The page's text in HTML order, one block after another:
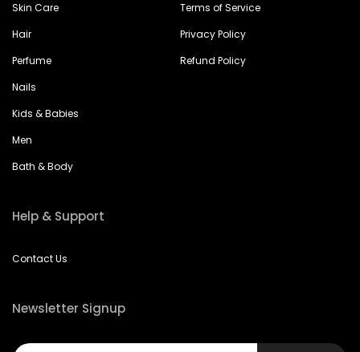
Skin Care
Hair
Perfume
Nails
Kids & Babies
Men
Bath & Body
Terms of Service
Privacy Policy
Refund Policy
Help & Support
Contact Us
Newsletter Signup